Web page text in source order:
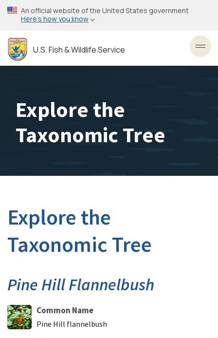
Skip
to
content
An official website of the United States government
Here’s how you know
U.S. Fish & Wildlife Service
Explore the
Taxonomic Tree
Explore the
Taxonomic Tree
Pine Hill Flannelbush
Common Name
Pine Hill flannelbush